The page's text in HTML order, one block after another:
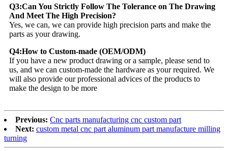
Q3:Can You Strictly Follow The Tolerance on The Drawing
And Meet The High Precision?
Yes, we can, we can provide high precision parts and make the
parts as your drawing.
Q4:How to Custom-made (OEM/ODM)
If you have a new product drawing or a sample, please send to
us, and we can custom-made the hardware as your required. We
will also provide our professional advices of the products to
make the design to be more
Previous: Cnc parts manufacturing cnc custom part
Next: custom metal cnc part aluminum part manufacture milling
turning